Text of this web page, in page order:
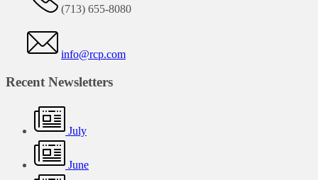
(713) 655-8080
info@rcp.com
Recent Newsletters
July
June